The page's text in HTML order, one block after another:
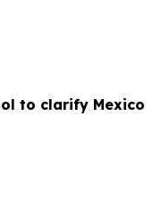
to clarify Mexico